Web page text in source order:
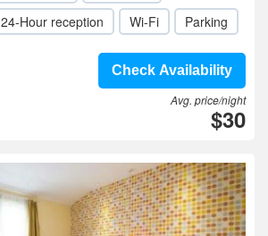
24-Hour reception Wi-Fi Parking
Check Availability
Avg. price/night
$30